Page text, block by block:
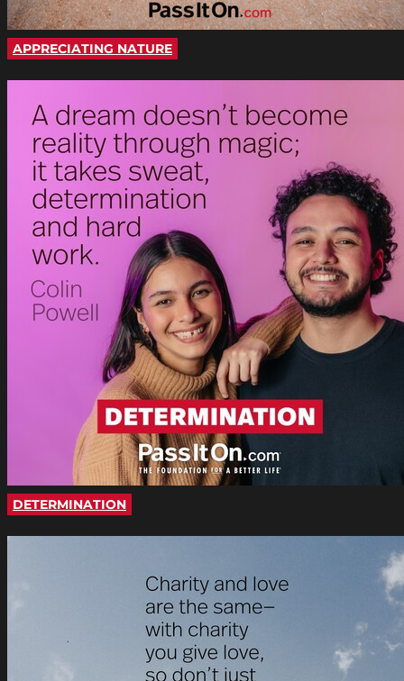
APPRECIATING NATURE
DETERMINATION